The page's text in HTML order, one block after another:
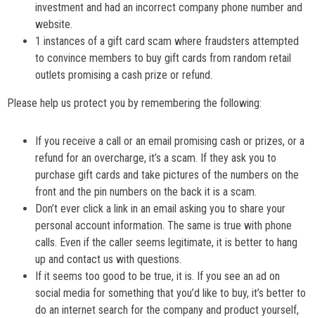
investment and had an incorrect company phone number and
website.
1 instances of a gift card scam where fraudsters attempted
to convince members to buy gift cards from random retail
outlets promising a cash prize or refund.
Please help us protect you by remembering the following:
If you receive a call or an email promising cash or prizes, or a
refund for an overcharge, it’s a scam. If they ask you to
purchase gift cards and take pictures of the numbers on the
front and the pin numbers on the back it is a scam.
Don’t ever click a link in an email asking you to share your
personal account information. The same is true with phone
calls. Even if the caller seems legitimate, it is better to hang
up and contact us with questions.
If it seems too good to be true, it is. If you see an ad on
social media for something that you’d like to buy, it’s better to
do an internet search for the company and product yourself,